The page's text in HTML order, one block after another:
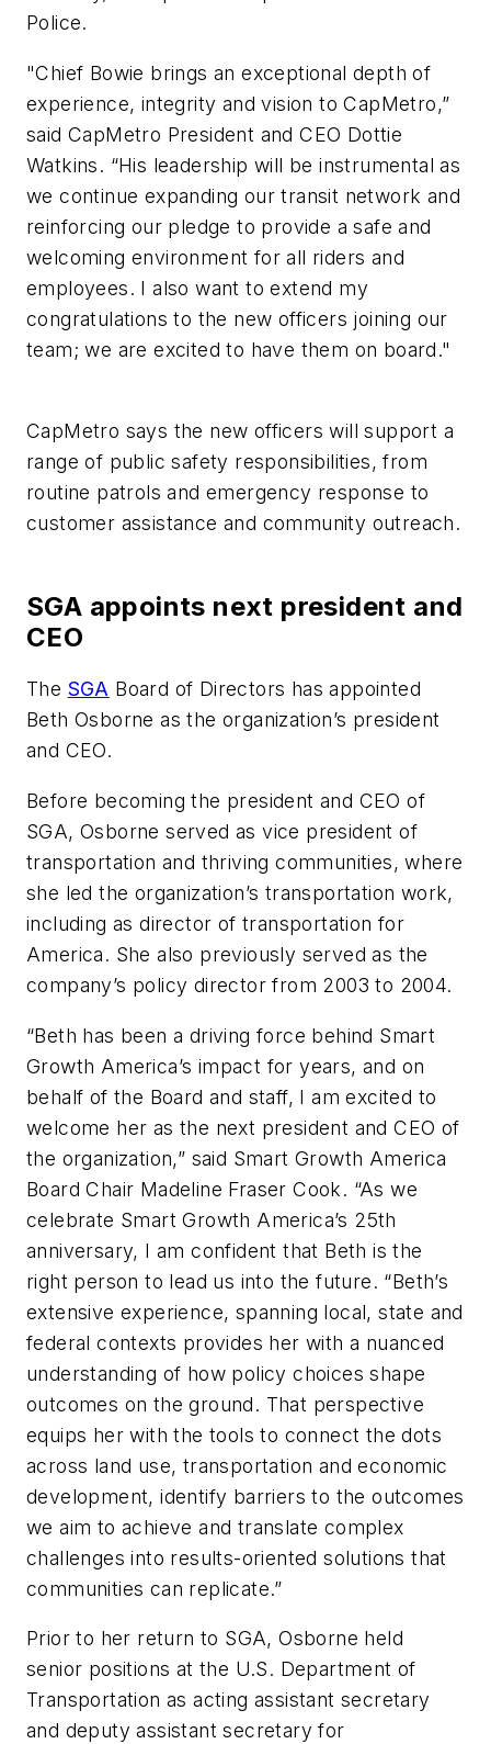
Police.
"Chief Bowie brings an exceptional depth of
experience, integrity and vision to CapMetro,”
said CapMetro President and CEO Dottie
Watkins. “His leadership will be instrumental as
we continue expanding our transit network and
reinforcing our pledge to provide a safe and
welcoming environment for all riders and
employees. I also want to extend my
congratulations to the new officers joining our
team; we are excited to have them on board."
CapMetro says the new officers will support a
range of public safety responsibilities, from
routine patrols and emergency response to
customer assistance and community outreach.
SGA appoints next president and
CEO
The SGA Board of Directors has appointed
Beth Osborne as the organization’s president
and CEO.
Before becoming the president and CEO of
SGA, Osborne served as vice president of
transportation and thriving communities, where
she led the organization’s transportation work,
including as director of transportation for
America. She also previously served as the
company’s policy director from 2003 to 2004.
“Beth has been a driving force behind Smart
Growth America’s impact for years, and on
behalf of the Board and staff, I am excited to
welcome her as the next president and CEO of
the organization,” said Smart Growth America
Board Chair Madeline Fraser Cook. “As we
celebrate Smart Growth America’s 25th
anniversary, I am confident that Beth is the
right person to lead us into the future. “Beth’s
extensive experience, spanning local, state and
federal contexts provides her with a nuanced
understanding of how policy choices shape
outcomes on the ground. That perspective
equips her with the tools to connect the dots
across land use, transportation and economic
development, identify barriers to the outcomes
we aim to achieve and translate complex
challenges into results-oriented solutions that
communities can replicate.”
Prior to her return to SGA, Osborne held
senior positions at the U.S. Department of
Transportation as acting assistant secretary
and deputy assistant secretary for